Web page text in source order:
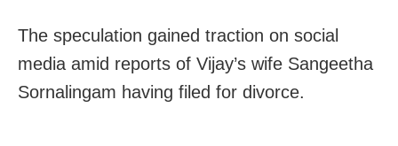
The speculation gained traction on social
media amid reports of Vijay’s wife Sangeetha
Sornalingam having filed for divorce.